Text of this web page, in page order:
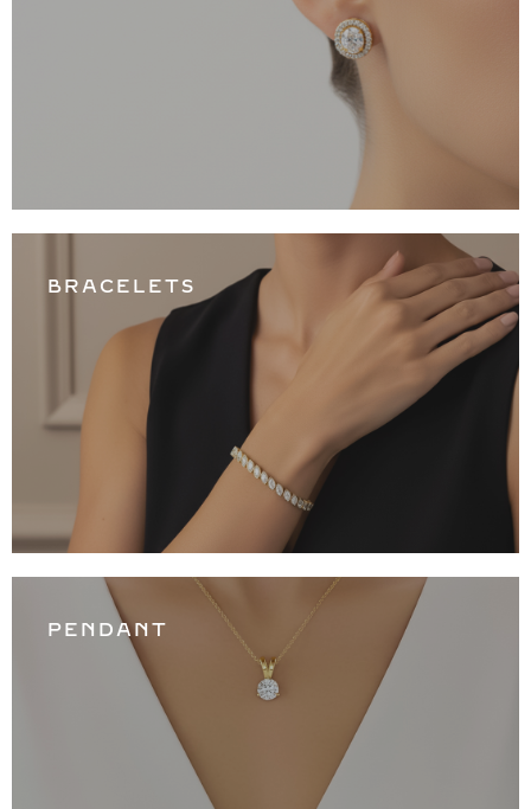
BRACELETS
PENDANT